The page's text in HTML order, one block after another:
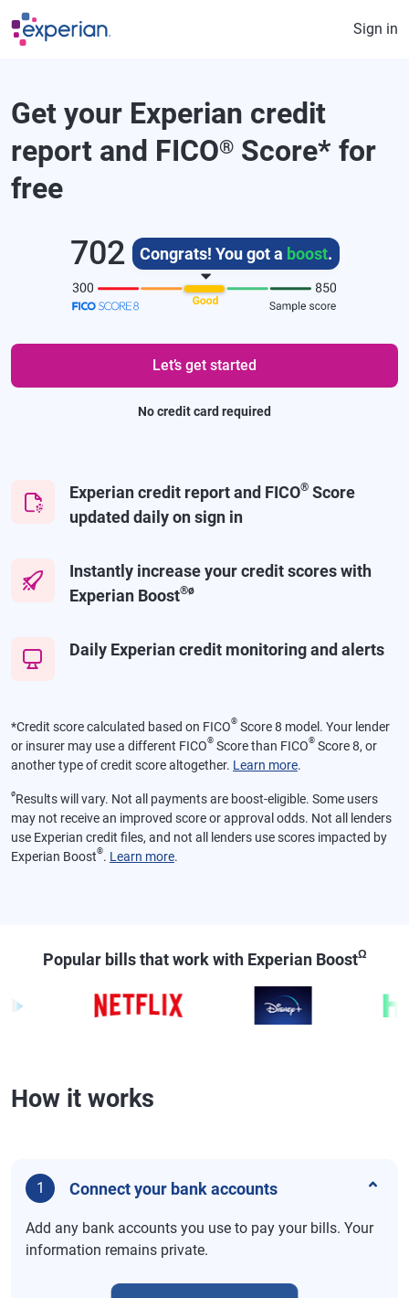
Skip to main content
Sign in
Get your Experian credit
report and FICO® Score* for
free
702 Congrats! You got a boost.
Let’s get started
No credit card required
Experian credit report and FICO® Score
updated daily on sign in
Instantly increase your credit scores with
Experian Boost®ø
Daily Experian credit monitoring and alerts
*Credit score calculated based on FICO® Score 8 model. Your lender
or insurer may use a different FICO® Score than FICO® Score 8, or
another type of credit score altogether. Learn more.
øResults will vary. Not all payments are boost-eligible. Some users
may not receive an improved score or approval odds. Not all lenders
use Experian credit files, and not all lenders use scores impacted by
Experian Boost®. Learn more.
Popular bills that work with Experian BoostΩ
How it works
1 Connect your bank accounts
Add any bank accounts you use to pay your bills. Your
information remains private.